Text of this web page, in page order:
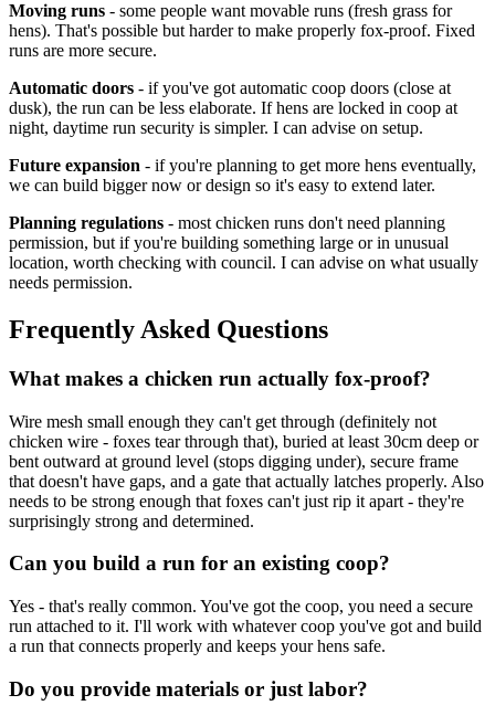
Moving runs - some people want movable runs (fresh grass for
hens). That's possible but harder to make properly fox-proof. Fixed
runs are more secure.
Automatic doors - if you've got automatic coop doors (close at
dusk), the run can be less elaborate. If hens are locked in coop at
night, daytime run security is simpler. I can advise on setup.
Future expansion - if you're planning to get more hens eventually,
we can build bigger now or design so it's easy to extend later.
Planning regulations - most chicken runs don't need planning
permission, but if you're building something large or in unusual
location, worth checking with council. I can advise on what usually
needs permission.
Frequently Asked Questions
What makes a chicken run actually fox-proof?
Wire mesh small enough they can't get through (definitely not
chicken wire - foxes tear through that), buried at least 30cm deep or
bent outward at ground level (stops digging under), secure frame
that doesn't have gaps, and a gate that actually latches properly. Also
needs to be strong enough that foxes can't just rip it apart - they're
surprisingly strong and determined.
Can you build a run for an existing coop?
Yes - that's really common. You've got the coop, you need a secure
run attached to it. I'll work with whatever coop you've got and build
a run that connects properly and keeps your hens safe.
Do you provide materials or just labor?